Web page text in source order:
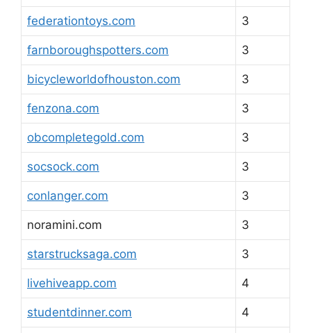
federationtoys.com 3
farnboroughspotters.com 3
bicycleworldofhouston.com 3
fenzona.com 3
obcompletegold.com 3
socsock.com 3
conlanger.com 3
noramini.com 3
starstrucksaga.com 3
livehiveapp.com 4
studentdinner.com 4